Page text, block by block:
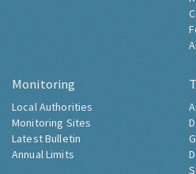
Monitoring
Local Authorities
Monitoring Sites
Latest Bulletin
Annual Limits